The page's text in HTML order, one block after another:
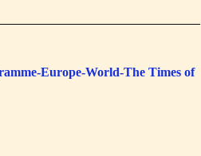
Europe-World-The Times of